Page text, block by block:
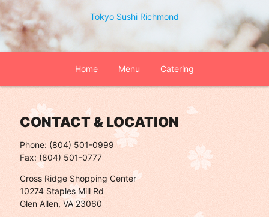
Tokyo Sushi Richmond
Home Menu Catering
CONTACT & LOCATION
Phone: (804) 501-0999
Fax: (804) 501-0777
Cross Ridge Shopping Center
10274 Staples Mill Rd
Glen Allen, VA 23060